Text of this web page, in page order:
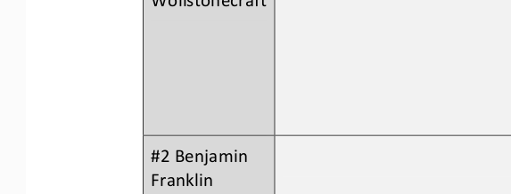
#2 Benjamin
Franklin